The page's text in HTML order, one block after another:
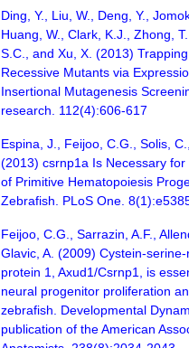
Ding, Y., Liu, W., Deng, Y.,
Huang, W., Clark, K.J., Zhong,
S.C., and Xu, X. (2013)
Recessive Mutants via
Insertional Mutagenesis
research. 112(4):606-617
Espina, J., Feijoo, C.G., Solis,
(2013) csrnp1a Is Necessary
of Primitive Hematopoiesis
Zebrafish. PLoS One.
Feijoo, C.G., Sarrazin, A.F.,
Glavic, A. (2009) Cystein-
protein 1, Axud1/Csrnp1, is
neural progenitor proliferation
zebrafish. Developmental
publication of the American